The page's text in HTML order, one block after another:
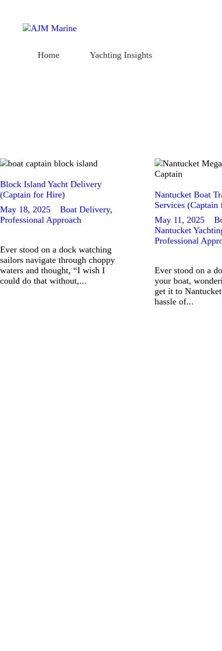
Home Yachting Insights
Charter Deposit
Block Island Yacht Delivery
(Captain for Hire)
May 18, 2025
Boat Delivery,
Professional Approach
Ever stood on a dock watching
sailors navigate through choppy
waters and thought, “I wish I
could do that without,...
Nantucket Boat
Services
May 11, 2025
Nantucket
Professional
Ever stood on a
your boat,
get it to
hassle of...